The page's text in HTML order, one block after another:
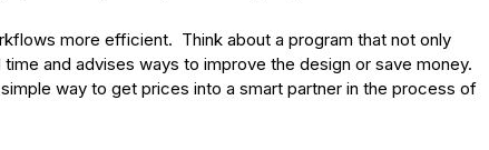
more efficient. Think about a program that not only
and advises ways to improve the design or save money.
way to get prices into a smart partner in the process of